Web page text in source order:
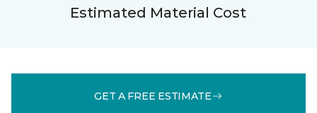
Estimated Material Cost
GET A FREE ESTIMATE